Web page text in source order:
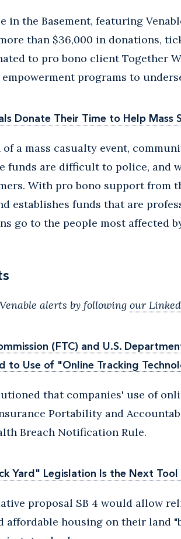
in the Basement, featuring
than $36,000 in donations,
to pro bono client Together
programs to
Donate Their Time to Help Mass
a mass casualty event,
funds are difficult to police, and
With pro bono support from
establishes funds that are
go to the people most affected
alerts by following our
(FTC) and U.S.
to Use of "Online Tracking
that companies' use of
Portability and
Breach Notification Rule.
Yard" Legislation Is the Next
proposal SB 4 would allow
affordable housing on their land